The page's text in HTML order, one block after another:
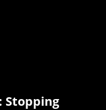
Stopping